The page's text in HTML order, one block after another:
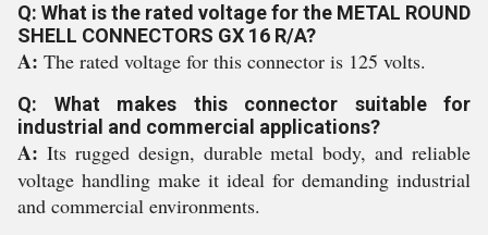
Q: What is the rated voltage for the METAL ROUND
SHELL CONNECTORS GX 16 R/A?
A: The rated voltage for this connector is 125 volts.
Q: What makes this connector suitable for
industrial and commercial applications?
A: Its rugged design, durable metal body, and reliable
voltage handling make it ideal for demanding industrial
and commercial environments.